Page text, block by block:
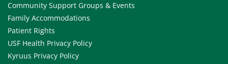
Community Support Groups & Events
Family Accommodations
Patient Rights
USF Health Privacy Policy
Kyruus Privacy Policy